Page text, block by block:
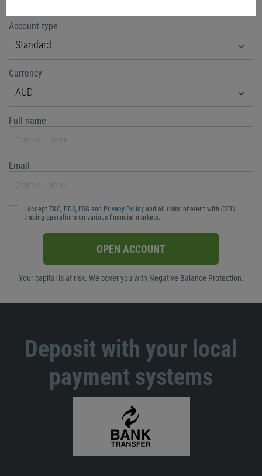
Account type
Standard
Currency
AUD
Full name
Email
I accept T&C, PDS, FSG and Privacy Policy and all risks inherent with ᏟᖴᎠ
trading operations on various financial markets.
OPEN ACCOUNT
Your capital is at risk. We cover you with Negative Balance Protection.
Deposit with your local
payment systems